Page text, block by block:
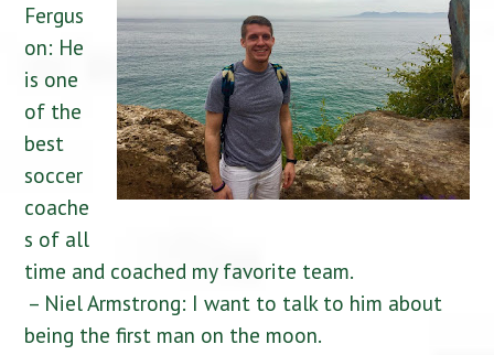
Fergus
on: He
is one
of the
best
soccer
coache
s of all
time and coached my favorite team.
– Niel Armstrong: I want to talk to him about
being the first man on the moon.